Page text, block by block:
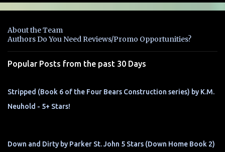
e
t
s
About the Team
Authors Do You Need Reviews/Promo Opportunities?
Popular Posts from the past 30 Days
Stripped (Book 6 of the Four Bears Construction series) by K.M.
Neuhold - 5+ Stars!
Down and Dirty by Parker St. John 5 Stars (Down Home Book 2)